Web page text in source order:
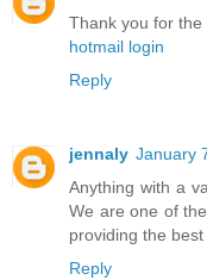
Thank you for
hotmail login
Reply
jennaly January
Anything with a
We are one of
providing the
Reply